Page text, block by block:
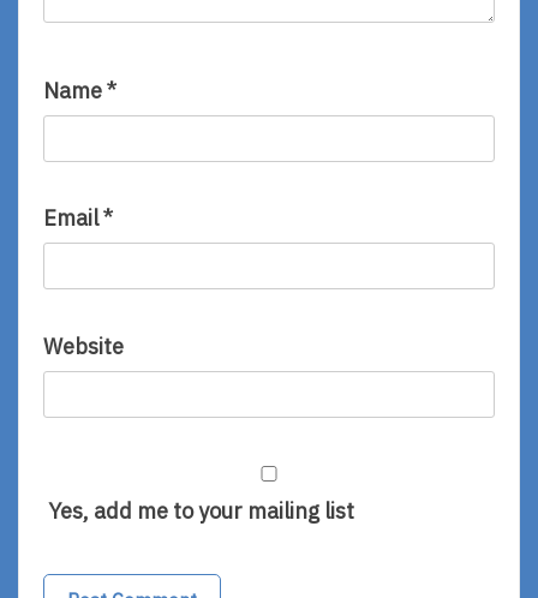
Name*
Email*
Website
Yes, add me to your mailing list